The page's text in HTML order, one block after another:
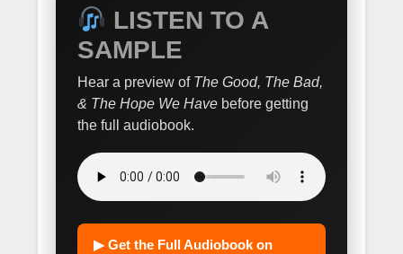
LISTEN TO A
SAMPLE
Hear a preview of The Good, The Bad,
& The Hope We Have before getting
the full audiobook.
▶ Get the Full Audiobook on